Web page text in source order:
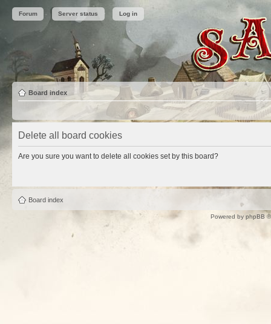
Forum Server status Log in
Board index
Delete all board cookies
Are you sure you want to delete all cookies set by this board?
Board index
Powered by phpBB